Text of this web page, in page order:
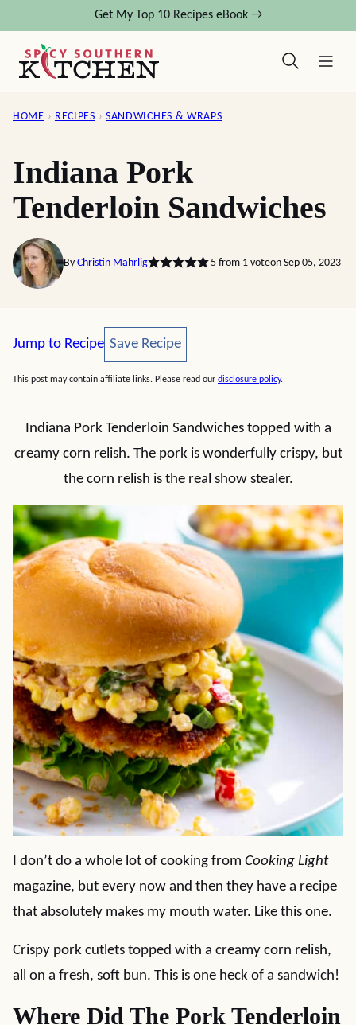
content
Get My Top 10 Recipes eBook →
HOME › RECIPES › SANDWICHES & WRAPS
Indiana Pork
Tenderloin Sandwiches
By Christin Mahrlig 5from 1 voteon Sep 05, 2023
Jump to Recipe Save Recipe
Save Recipe
This post may contain affiliate links. Please read our disclosure policy.
Indiana Pork Tenderloin Sandwiches topped with a
creamy corn relish. The pork is wonderfully crispy, but
the corn relish is the real show stealer.
I don’t do a whole lot of cooking from Cooking Light
magazine, but every now and then they have a recipe
that absolutely makes my mouth water. Like this one.
Crispy pork cutlets topped with a creamy corn relish,
all on a fresh, soft bun. This is one heck of a sandwich!
Where Did The Pork Tenderloin